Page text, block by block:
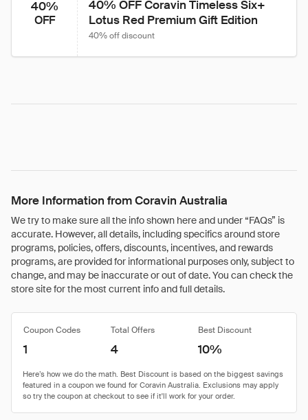
40%
OFF
40% OFF Coravin Timeless Six+
Lotus Red Premium Gift Edition
40% off discount
More Information from Coravin Australia
We try to make sure all the info shown here and under “FAQs” is
accurate. However, all details, including specifics around store
programs, policies, offers, discounts, incentives, and rewards
programs, are provided for informational purposes only, subject to
change, and may be inaccurate or out of date. You can check the
store site for the most current info and full details.
Coupon Codes Total Offers Best Discount
1 4 10%